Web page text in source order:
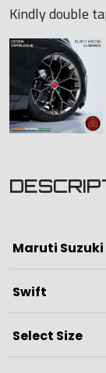
Kindly double